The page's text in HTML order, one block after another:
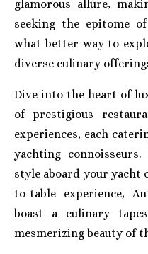
glamorous allure,
seeking the epitome
what better way to
diverse culinary
Dive into the heart of
of prestigious
experiences, each
yachting
style aboard your yacht
to-table experience,
boast a culinary
mesmerizing beauty of